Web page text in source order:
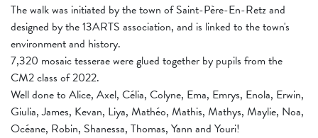
The walk was initiated by the town of Saint-Père-En-Retz and
designed by the 13ARTS association, and is linked to the town's
environment and history.
7,320 mosaic tesserae were glued together by pupils from the
CM2 class of 2022.
Well done to Alice, Axel, Célia, Colyne, Ema, Emrys, Enola, Erwin,
Giulia, James, Kevan, Liya, Mathéo, Mathis, Mathys, Maylie, Noa,
Océane, Robin, Shanessa, Thomas, Yann and Youri!